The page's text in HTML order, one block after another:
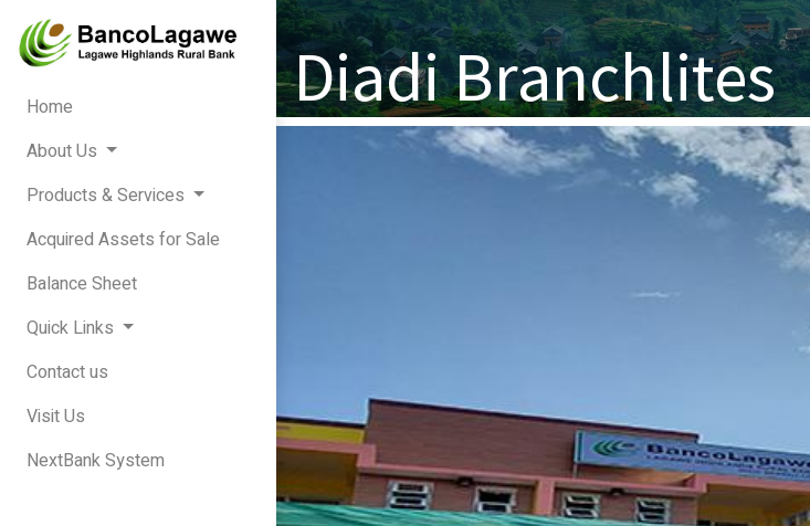
Home
About Us
Products & Services
Acquired Assets for Sale
Balance Sheet
Quick Links
Contact us
Visit Us
NextBank System
Diadi Branchlites